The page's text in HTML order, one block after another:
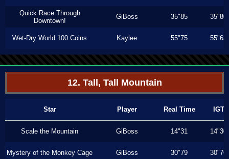
Quick Race Through
Downtown!
GiBoss 35"85 35"80
Wet-Dry World 100 Coins Kaylee 55"75 55"63
12. Tall, Tall Mountain
Star Player Real Time IGT
Scale the Mountain GiBoss 14"31 14"30
Mystery of the Monkey Cage GiBoss 30"79 30"76